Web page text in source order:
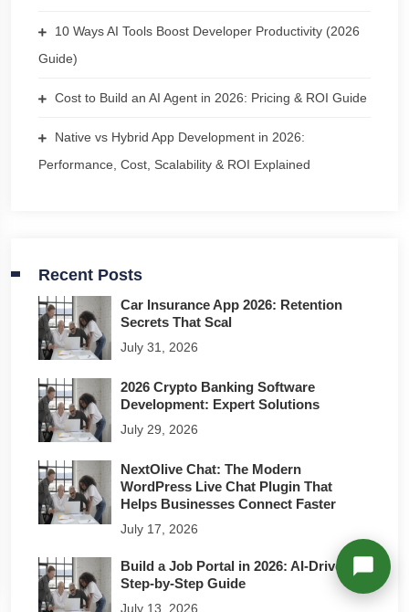
10 Ways AI Tools Boost Developer Productivity (2026
Guide)
Cost to Build an AI Agent in 2026: Pricing & ROI Guide
Native vs Hybrid App Development in 2026:
Performance, Cost, Scalability & ROI Explained
Recent Posts
Car Insurance App 2026: Retention
Secrets That Scal
July 31, 2026
2026 Crypto Banking Software
Development: Expert Solutions
July 29, 2026
NextOlive Chat: The Modern
WordPress Live Chat Plugin That
Helps Businesses Connect Faster
July 17, 2026
Build a Job Portal in 2026: AI-Driven
Step-by-Step Guide
July 13, 2026
Chat with us